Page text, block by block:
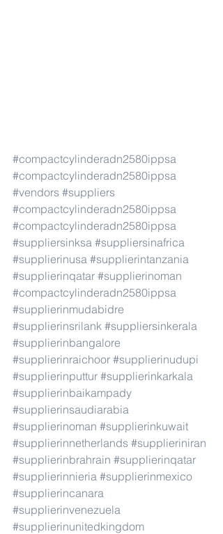
#compactcylinderadn2580ippsa
#compactcylinderadn2580ippsa
#vendors #suppliers
#compactcylinderadn2580ippsa
#compactcylinderadn2580ippsa
#suppliersinksa #suppliersinafrica
#supplierinusa #supplierintanzania
#supplierinqatar #supplierinoman
#compactcylinderadn2580ippsa
#supplierinmudabidre
#supplierinsrilank #suppliersinkerala
#supplierinbangalore
#supplierinraichoor #supplierinudupi
#supplierinputtur #supplierinkarkala
#supplierinbaikampady
#supplierinsaudiarabia
#supplierinoman #supplierinkuwait
#supplierinnetherlands #supplieriniran
#supplierinbrahrain #supplierinqatar
#supplierinnieria #supplierinmexico
#supplierincanara
#supplierinvenezuela
#supplierinunitedkingdom